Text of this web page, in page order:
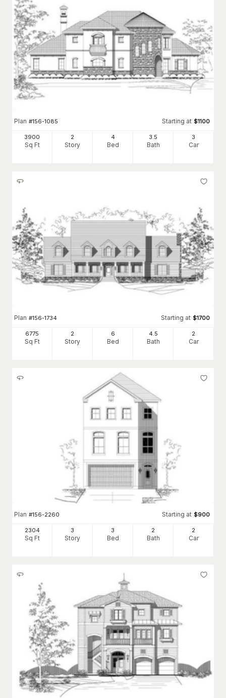
Plan #156-1085 Starting at $1100
3900
Sq Ft
2
Story
4
Bed
3.5
Bath
3
Car
Plan #156-1734 Starting at $1700
6775
Sq Ft
2
Story
6
Bed
4 .5
Bath
2
Car
Plan #156-2260 Starting at $900
2304
Sq Ft
3
Story
3
Bed
2
Bath
2
Car